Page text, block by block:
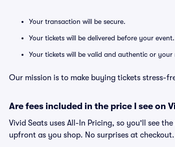
Your transaction will be secure.
Your tickets will be delivered before your event.
Your tickets will be valid and authentic or your
Our mission is to make buying tickets stress-
Are fees included in the price I see on
Vivid Seats uses All-In Pricing, so you'll see
upfront as you shop. No surprises at checkout.